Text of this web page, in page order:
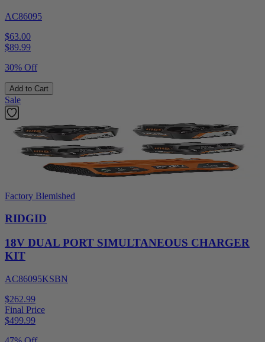
AC86095
$63.00
$89.99
30% Off
Add to Cart
Sale
Factory Blemished
RIDGID
18V DUAL PORT SIMULTANEOUS CHARGER
KIT
AC86095KSBN
$262.99
Final Price
$499.99